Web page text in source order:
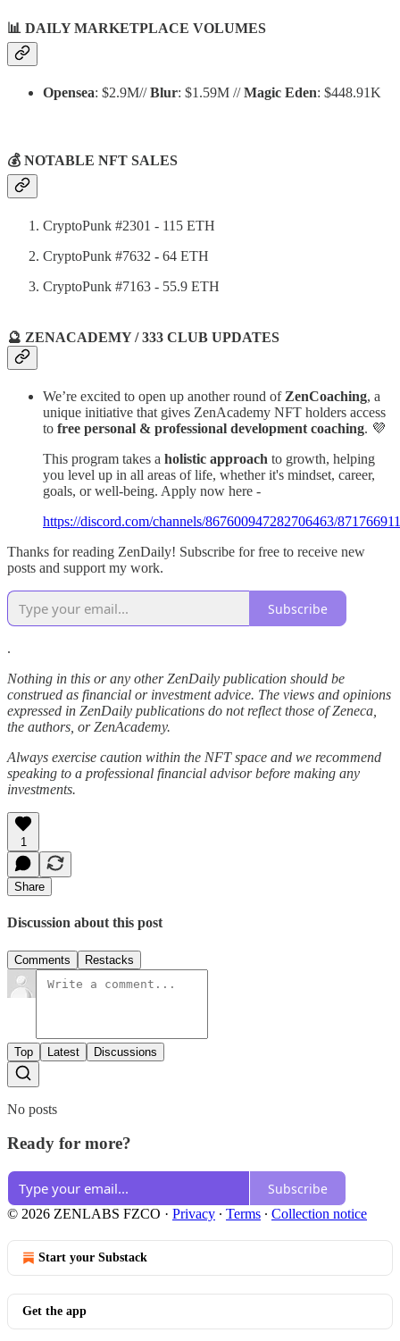
📊 DAILY MARKETPLACE VOLUMES
Opensea: $2.9M//Blur: $1.59M //Magic Eden: $448.91K
💰 NOTABLE NFT SALES
CryptoPunk #2301 - 115 ETH
CryptoPunk #7632 - 64 ETH
CryptoPunk #7163 - 55.9 ETH
🔮 ZENACADEMY / 333 CLUB UPDATES
We’re excited to open up another round of ZenCoaching, a
unique initiative that gives ZenAcademy NFT holders access
to free personal & professional development coaching. 💜
This program takes a holistic approach to growth, helping
you level up in all areas of life, whether it's mindset, career,
goals, or well-being. Apply now here -
https://discord.com/channels/867600947282706463/
Thanks for reading ZenDaily! Subscribe for free to receive new
posts and support my work.
Subscribe
.
Nothing in this or any other ZenDaily publication should be
construed as financial or investment advice. The views and opinions
expressed in ZenDaily publications do not reflect those of Zeneca,
the authors, or ZenAcademy.
Always exercise caution within the NFT space and we recommend
speaking to a professional financial advisor before making any
investments.
1
Share
Discussion about this post
Comments Restacks
Top Latest Discussions
No posts
Ready for more?
Subscribe
© 2026 ZENLABS FZCO · Privacy ∙ Terms ∙ Collection notice
Start your Substack
Get the app